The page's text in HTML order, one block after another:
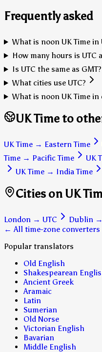
Frequently asked
What is noon UK Time in
How many hours is UTC
Is UTC the same as GMT?
What cities use UTC?
What is noon UK Time in
UK Time to
UK Time → Eastern Time
Time → Pacific Time UK
UK Time → India Time
Cities on UK
London → UTC Dublin →
← All time-zone converters
Popular translators
Old English
Shakespearean
Ancient Greek
Aramaic
Latin
Sumerian
Old Norse
Victorian English
Bavarian
Middle English